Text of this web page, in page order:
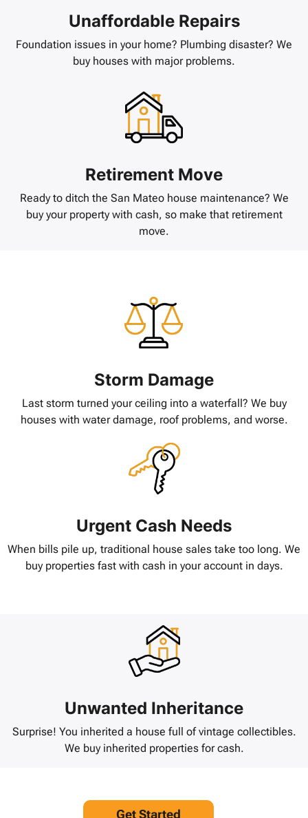
Unaffordable Repairs
Foundation issues in your home? Plumbing disaster? We
buy houses with major problems.
Retirement Move
Ready to ditch the San Mateo house maintenance? We
buy your property with cash, so make that retirement
move.
Storm Damage
Last storm turned your ceiling into a waterfall? We buy
houses with water damage, roof problems, and worse.
Urgent Cash Needs
When bills pile up, traditional house sales take too long. We
buy properties fast with cash in your account in days.
Unwanted Inheritance
Surprise! You inherited a house full of vintage collectibles.
We buy inherited properties for cash.
Get Started